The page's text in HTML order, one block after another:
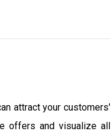
attract your customers'
offers and visualize all